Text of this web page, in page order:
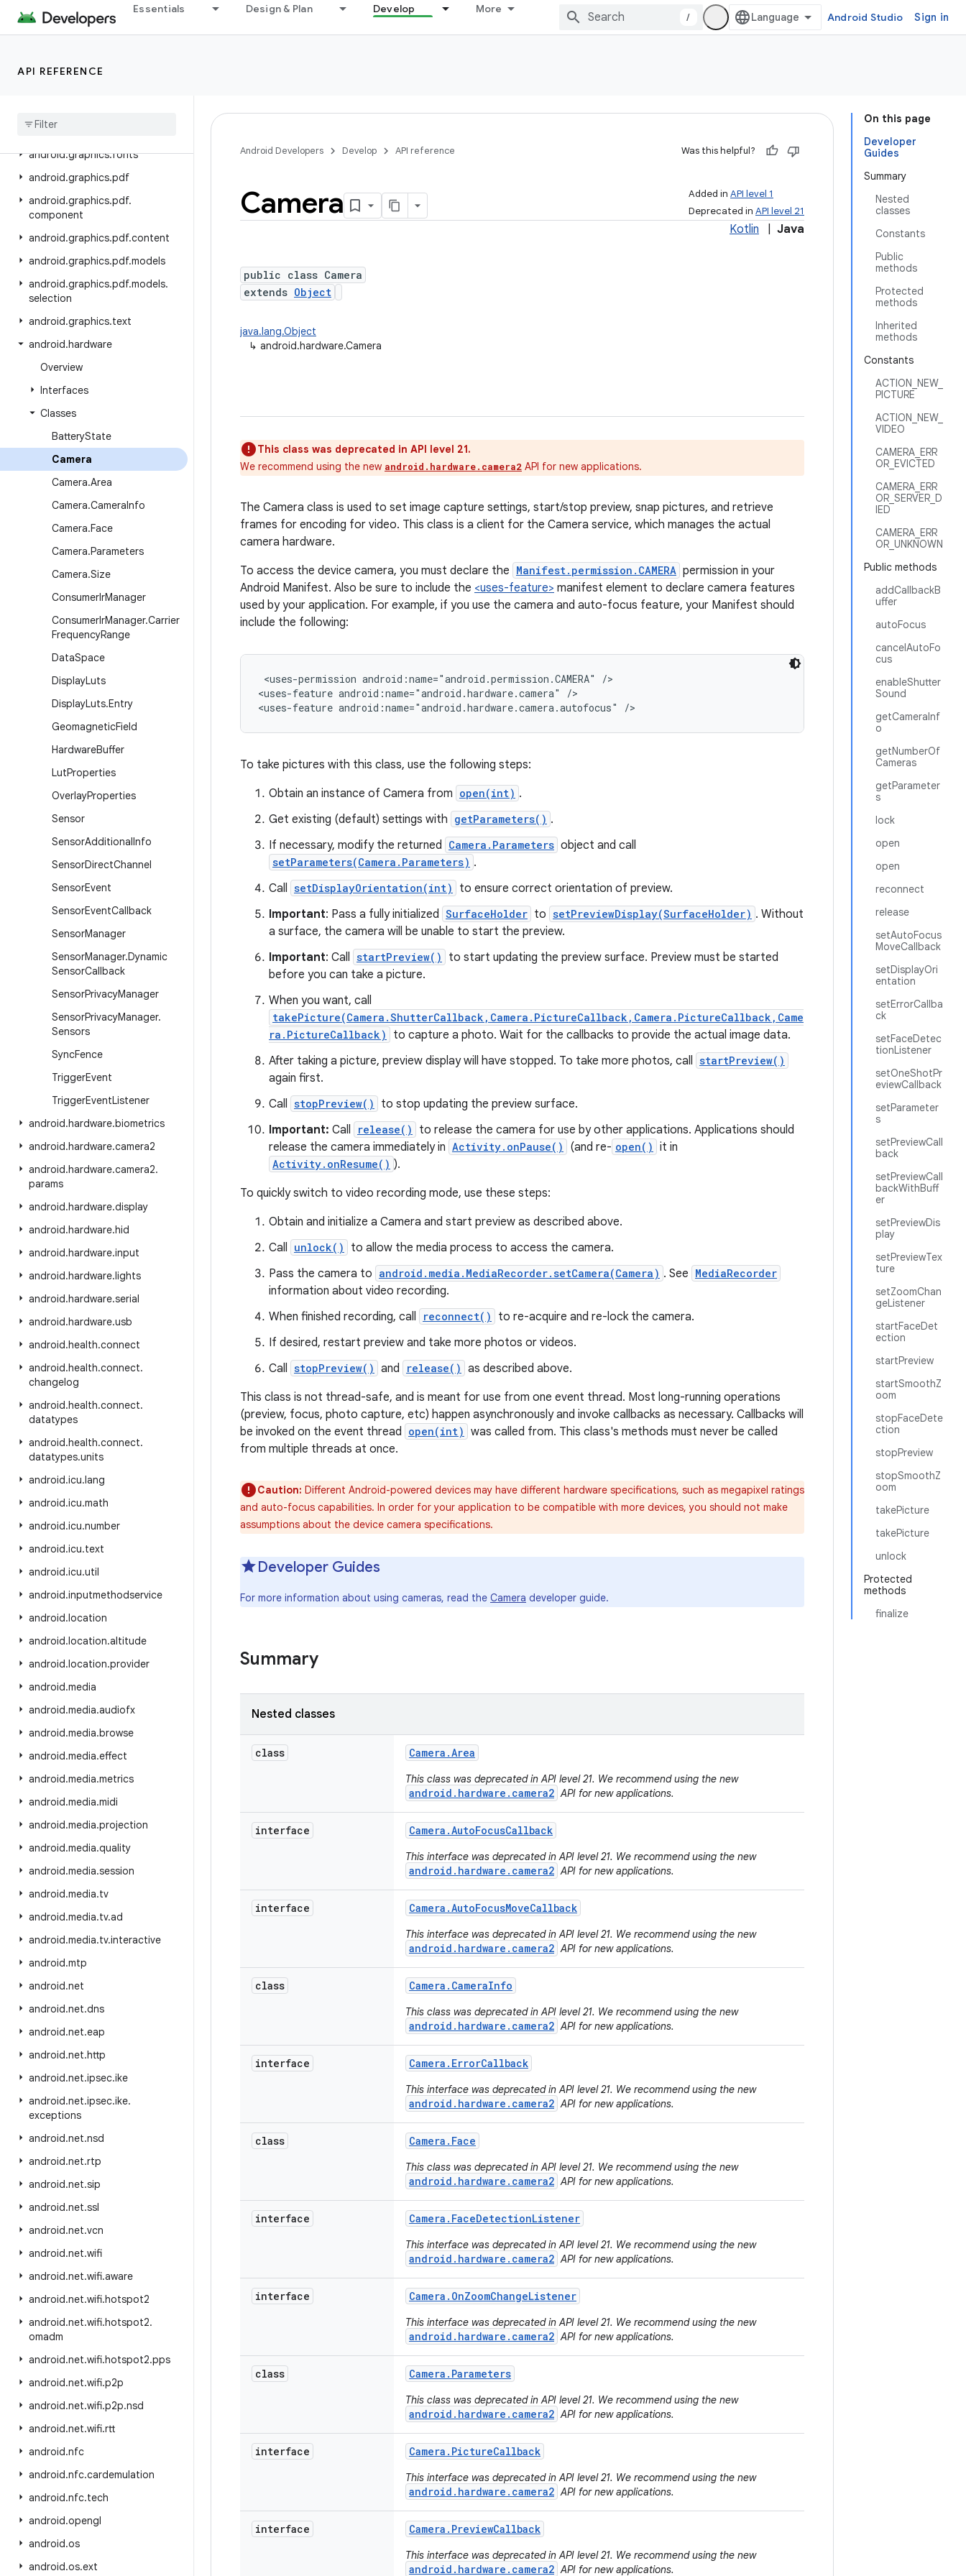
Essentials Design & Plan Develop More
/ Android Studio Sign in
API REFERENCE
android.drm
android.graphics
android
shapes
android.graphics.fonts
android.graphics.pdf
android.graphics.pdf.
component
android.graphics.pdf.content
android.graphics.pdf.models
android.graphics.pdf.models.
selection
android.graphics.text
android.hardware
Overview
Interfaces
Classes
BatteryState
Camera
Camera.Area
Camera.CameraInfo
Camera.Face
Camera.Parameters
Camera.Size
ConsumerIrManager
ConsumerIrManager.Carrier
FrequencyRange
DataSpace
DisplayLuts
DisplayLuts.Entry
GeomagneticField
HardwareBuffer
LutProperties
OverlayProperties
Sensor
SensorAdditionalInfo
SensorDirectChannel
SensorEvent
SensorEventCallback
SensorManager
SensorManager.Dynamic
SensorCallback
SensorPrivacyManager
SensorPrivacyManager.
Sensors
SyncFence
TriggerEvent
TriggerEventListener
android.hardware.biometrics
android.hardware.camera2
android.hardware.camera2.
params
android.hardware.display
android.hardware.hid
android.hardware.input
android.hardware.lights
android.hardware.serial
android.hardware.usb
android.health.connect
android.health.connect.
changelog
android.health.connect.
datatypes
android.health.connect.
datatypes.units
android.icu.lang
android.icu.math
android.icu.number
android.icu.text
android.icu.util
android.inputmethodservice
android.location
android.location.altitude
android.location.provider
android.media
android.media.audiofx
android.media.browse
android.media.effect
android.media.metrics
android.media.midi
android.media.projection
android.media.quality
android.media.session
android.media.tv
android.media.tv.ad
android.media.tv.interactive
android.mtp
android.net
android.net.dns
android.net.eap
android.net.http
android.net.ipsec.ike
android.net.ipsec.ike.
exceptions
android.net.nsd
android.net.rtp
android.net.sip
android.net.ssl
android.net.vcn
android.net.wifi
android.net.wifi.aware
android.net.wifi.hotspot2
android.net.wifi.hotspot2.
omadm
android.net.wifi.hotspot2.pps
android.net.wifi.p2p
android.net.wifi.p2p.nsd
android.net.wifi.rtt
android.nfc
android.nfc.cardemulation
android.nfc.tech
android.opengl
android.os
android.os.ext
On this page
Developer
Guides
Summary
Nested
classes
Constants
Public
methods
Protected
methods
Inherited
methods
Constants
ACTION_NEW_
PICTURE
ACTION_NEW_
VIDEO
CAMERA_ERR
OR_EVICTED
CAMERA_ERR
OR_SERVER_D
IED
CAMERA_ERR
OR_UNKNOWN
Public methods
addCallbackB
uffer
autoFocus
cancelAutoFo
cus
enableShutter
Sound
getCameraInf
o
getNumberOf
Cameras
getParameter
s
lock
open
open
reconnect
release
setAutoFocus
MoveCallback
setDisplayOri
entation
setErrorCallba
ck
setFaceDetec
tionListener
setOneShotPr
eviewCallback
setParameter
s
setPreviewCall
back
setPreviewCall
backWithBuff
er
setPreviewDis
play
setPreviewTex
ture
setZoomChan
geListener
startFaceDet
ection
startPreview
startSmoothZ
oom
stopFaceDete
ction
stopPreview
stopSmoothZ
oom
takePicture
takePicture
unlock
Protected
methods
finalize
Android Developers Develop API reference Was this helpful?
Added in API level 1
Deprecated in API level 21
Camera
Kotlin Java
public class Camera
extends Object
java.lang.Object
↳ android.hardware.Camera
This class was deprecated in API level 21.
We recommend using the new android.hardware.camera2 API for new applications.
The Camera class is used to set image capture settings, start/stop preview, snap pictures, and retrieve
frames for encoding for video. This class is a client for the Camera service, which manages the actual
camera hardware.
To access the device camera, you must declare the Manifest.permission.CAMERA permission in your
Android Manifest. Also be sure to include the <uses-feature> manifest element to declare camera features
used by your application. For example, if you use the camera and auto-focus feature, your Manifest should
include the following:
<uses-permission android:name="android.permission.CAMERA" />
<uses-feature android:name="android.hardware.camera" />
<uses-feature android:name="android.hardware.camera.autofocus" />
To take pictures with this class, use the following steps:
Obtain an instance of Camera from open(int) .
Get existing (default) settings with getParameters() .
If necessary, modify the returned Camera.Parameters object and call
setParameters(Camera.Parameters) .
Call setDisplayOrientation(int)
to ensure correct orientation of preview.
Important: Pass a fully initialized SurfaceHolder to setPreviewDisplay(SurfaceHolder) . Without
a surface, the camera will be unable to start the preview.
Important: Call startPreview()
to start updating the preview surface. Preview must be started
before you can take a picture.
When you want, call
takePicture(Camera.ShutterCallback,Camera.PictureCallback,Camera.PictureCallback,Came
ra.PictureCallback)
to capture a photo. Wait for the callbacks to provide the actual image data.
After taking a picture, preview display will have stopped. To take more photos, call startPreview()
again first.
Call stopPreview()
to stop updating the preview surface.
Important: Call release()
to release the camera for use by other applications. Applications should
release the camera immediately in Activity.onPause() (and re- open() it in
Activity.onResume() ).
To quickly switch to video recording mode, use these steps:
Obtain and initialize a Camera and start preview as described above.
Call unlock()
to allow the media process to access the camera.
Pass the camera to android.media.MediaRecorder.setCamera(Camera) . See MediaRecorder
information about video recording.
When finished recording, call
reconnect()
to re-acquire and re-lock the camera.
If desired, restart preview and take more photos or videos.
Call stopPreview() and release() as described above.
This class is not thread-safe, and is meant for use from one event thread. Most long-running operations
(preview, focus, photo capture, etc) happen asynchronously and invoke callbacks as necessary. Callbacks will
be invoked on the event thread open(int) was called from. This class's methods must never be called
from multiple threads at once.
Caution: Different Android-powered devices may have different hardware specifications, such as megapixel ratings
and auto-focus capabilities. In order for your application to be compatible with more devices, you should not make
assumptions about the device camera specifications.
Developer Guides
For more information about using cameras, read the Camera developer guide.
Summary
Nested classes
class Camera .Area
This class was deprecated in API level 21. We recommend using the new
android.hardware.camera2 API for new applications.
interface Camera .AutoFocusCallback
This interface was deprecated in API level 21. We recommend using the new
android.hardware.camera2 API for new applications.
interface Camera .AutoFocusMoveCallback
This interface was deprecated in API level 21. We recommend using the new
android.hardware.camera2 API for new applications.
class Camera . CameraInfo
This class was deprecated in API level 21. We recommend using the new
android.hardware.camera2 API for new applications.
interface Camera . ErrorCallback
This interface was deprecated in API level 21. We recommend using the new
android.hardware.camera2 API for new applications.
class Camera . Face
This class was deprecated in API level 21. We recommend using the new
android.hardware.camera2 API for new applications.
interface Camera . FaceDetectionListener
This interface was deprecated in API level 21. We recommend using the new
android.hardware.camera2 API for new applications.
interface Camera . OnZoomChangeListener
This interface was deprecated in API level 21. We recommend using the new
android.hardware.camera2 API for new applications.
class Camera . Parameters
This class was deprecated in API level 21. We recommend using the new
android.hardware.camera2 API for new applications.
interface Camera . PictureCallback
This interface was deprecated in API level 21. We recommend using the new
android.hardware.camera2 API for new applications.
interface Camera . PreviewCallback
This interface was deprecated in API level 21. We recommend using the new
android.hardware.camera2 API for new applications.